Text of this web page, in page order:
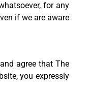
for any
if we are aware
agree that The
you expressly